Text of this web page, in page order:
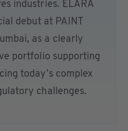
industries. ELARA
debut at PAINT
as a clearly
portfolio supporting
today’s complex
challenges.